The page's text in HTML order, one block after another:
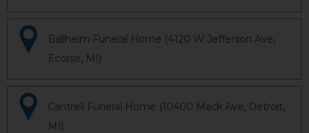
Ballheim Funeral Home (4120 W Jefferson Ave,
Ecorse, MI)
Cantrell Funeral Home (10400 Mack Ave, Detroit,
MI)